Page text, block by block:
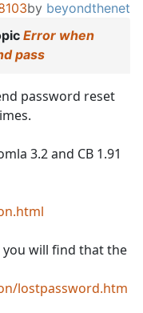
by beyondthenet
Error when
pass
password reset
3.2 and CB 1.91
will find that the
lostpassword.htm